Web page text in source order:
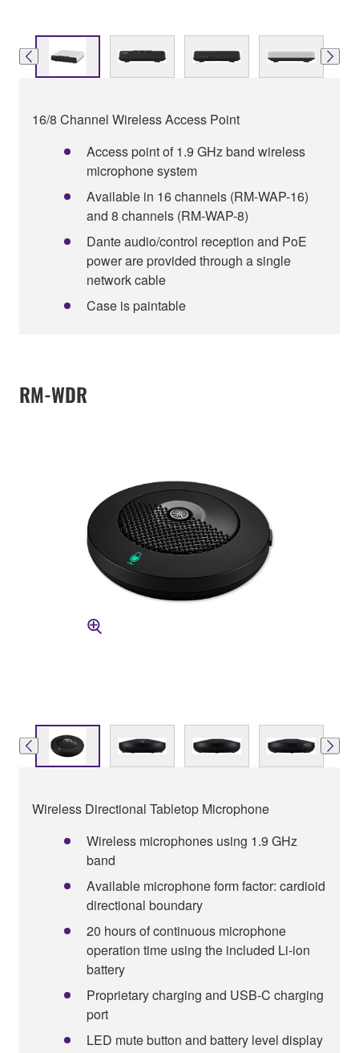
16/8 Channel Wireless Access Point
Access point of 1.9 GHz band wireless
microphone system
Available in 16 channels (RM-WAP-16)
and 8 channels (RM-WAP-8)
Dante audio/control reception and PoE
power are provided through a single
network cable
Case is paintable
RM-WDR
Wireless Directional Tabletop Microphone
Wireless microphones using 1.9 GHz
band
Available microphone form factor: cardioid
directional boundary
20 hours of continuous microphone
operation time using the included Li-ion
battery
Proprietary charging and USB-C charging
port
LED mute button and battery level display